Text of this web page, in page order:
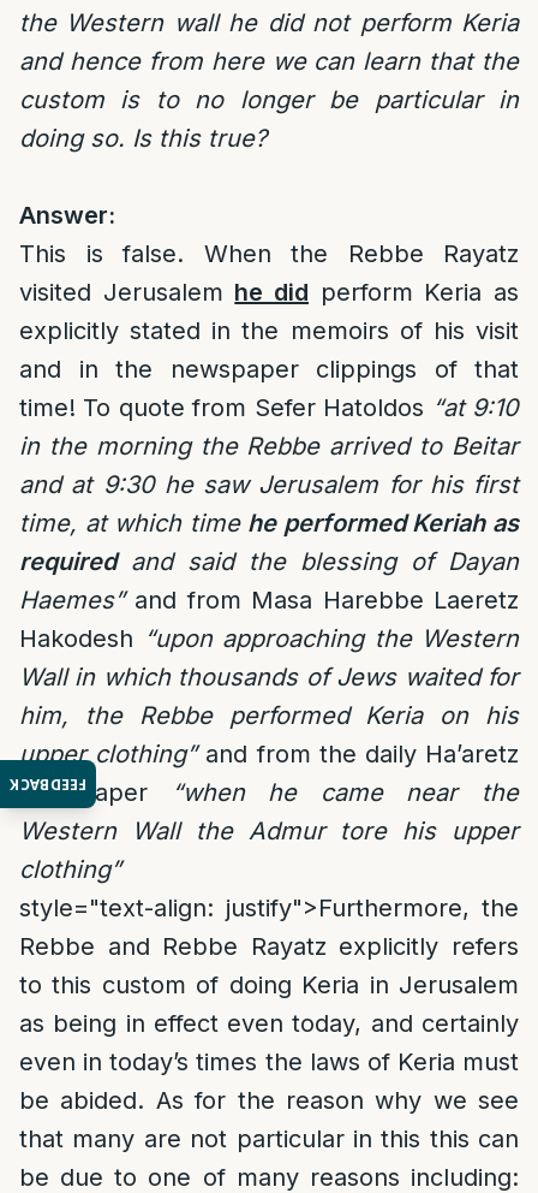
FEEDBACK
the Western wall he did not perform Keria
and hence from here we can learn that the
custom is to no longer be particular in
doing so. Is this true?
Answer:
This is false. When the Rebbe Rayatz
visited Jerusalem he did perform Keria as
explicitly stated in the memoirs of his visit
and in the newspaper clippings of that
time! To quote from Sefer Hatoldos “at 9:10
in the morning the Rebbe arrived to Beitar
and at 9:30 he saw Jerusalem for his first
time, at which time he performed Keriah as
requiredand said the blessing of Dayan
Haemes”and from Masa Harebbe Laeretz
Hakodesh “upon approaching the Western
Wall in which thousands of Jews waited for
him, the Rebbe performed Keria on his
upper clothing”and from the daily Ha’aretz
newspaper
“when he came near the
Western Wall the Admur tore his upper
clothing”
style="text-align: justify">Furthermore, the
Rebbe and Rebbe Rayatz explicitly refers
to this custom of doing Keria in Jerusalem
as being in effect even today, and certainly
even in today’s times the laws of Keria must
be abided. As for the reason why we see
that many are not particular in this this can
be due to one of many reasons including: